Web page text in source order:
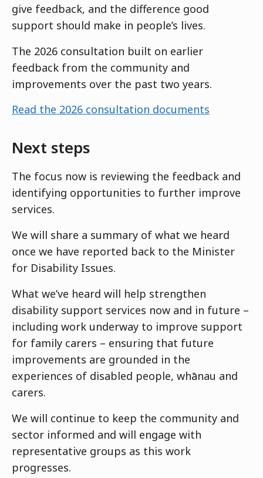
give feedback, and the difference good
support should make in people’s lives.
The 2026 consultation built on earlier
feedback from the community and
improvements over the past two years.
Read the 2026 consultation documents
Next steps
The focus now is reviewing the feedback and
identifying opportunities to further improve
services.
We will share a summary of what we heard
once we have reported back to the Minister
for Disability Issues.
What we’ve heard will help strengthen
disability support services now and in future –
including work underway to improve support
for family carers – ensuring that future
improvements are grounded in the
experiences of disabled people, whānau and
carers.
We will continue to keep the community and
sector informed and will engage with
representative groups as this work
progresses.